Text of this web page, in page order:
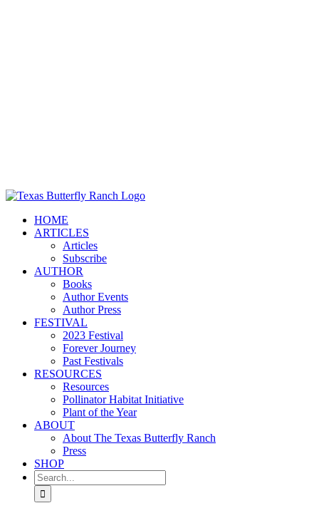
HOME
ARTICLES
Articles
Subscribe
AUTHOR
Books
Author Events
Author Press
FESTIVAL
2023 Festival
Forever Journey
Past Festivals
RESOURCES
Resources
Pollinator Habitat Initiative
Plant of the Year
ABOUT
About The Texas Butterfly Ranch
Press
SHOP
Search
for: